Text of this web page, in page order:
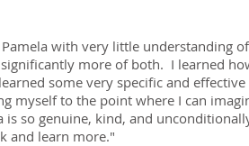
with very little understanding
more of both. I learned
some very specific and
myself to the point where I can
so genuine, kind, and
and learn more."